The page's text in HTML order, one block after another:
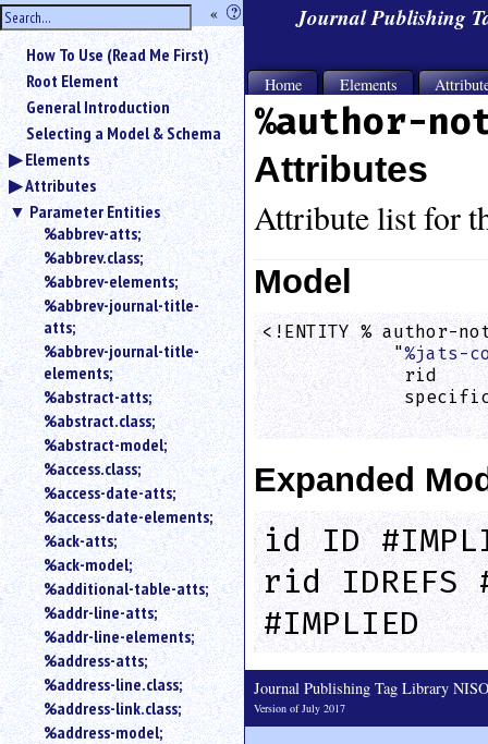
hide
the
sidebar
« ?
Use
«
to
hide
the
navigation
sidebar.
Search
box
instructions:
<
to
search
for
an
element.
Use
@
to
search
for
an
attribute.
Use
%
to
search
for
a
parameter
entity.
Or
How To Use (Read Me First)
Root Element
General Introduction
Selecting a Model & Schema
Elements
Attributes
Parameter Entities
%abbrev-atts;
%abbrev.class;
%abbrev-elements;
%abbrev-journal-title-
atts;
%abbrev-journal-title-
elements;
%abstract-atts;
%abstract.class;
%abstract-model;
%access.class;
%access-date-atts;
%access-date-elements;
%ack-atts;
%ack-model;
%additional-table-atts;
%addr-line-atts;
%addr-line-elements;
%address-atts;
%address-line.class;
%address-link.class;
%address-model;
Journal Publishing
Home Elements
%author-
Attributes
Attribute list for
Model
<!ENTITY % author-
            "
%jats-
rid
Expanded
id ID
rid IDREFS
#IMPLIED
Journal Publishing Tag Library
Version of July 2017